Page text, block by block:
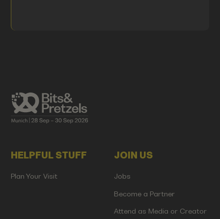
HELPFUL STUFF
Plan Your Visit
JOIN US
Jobs
Become a Partner
Attend as Media or Creator